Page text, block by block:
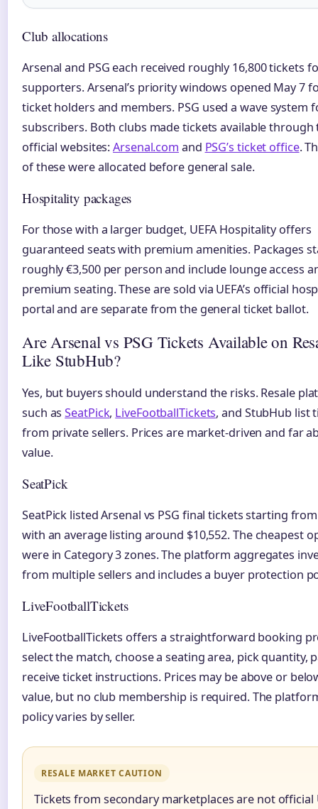
Club allocations
Arsenal and PSG each received roughly 16,800 tickets
supporters. Arsenal’s priority windows opened May 7
ticket holders and members. PSG used a wave system
subscribers. Both clubs made tickets available through
official websites:Arsenal.com and PSG’s ticket office.
of these were allocated before general sale.
Hospitality packages
For those with a larger budget, UEFA Hospitality offers
guaranteed seats with premium amenities. Packages
roughly €3,500 per person and include lounge access
premium seating. These are sold via UEFA’s official
portal and are separate from the general ticket ballot.
Are Arsenal vs PSG Tickets Available on
Like StubHub?
Yes, but buyers should understand the risks. Resale
such asSeatPick, LiveFootballTickets, and StubHub list
from private sellers. Prices are market-driven and far
value.
SeatPick
SeatPick listed Arsenal vs PSG final tickets starting
with an average listing around $10,552. The cheapest
were in Category 3 zones. The platform aggregates
from multiple sellers and includes a buyer protection
LiveFootballTickets
LiveFootballTickets offers a straightforward booking
select the match, choose a seating area, pick quantity,
receive ticket instructions. Prices may be above or
value, but no club membership is required. The
policy varies by seller.
RESALE MARKET CAUTION
Tickets from secondary marketplaces are not official